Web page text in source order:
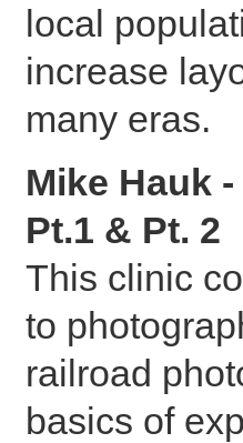
local
increase
many eras.
Mike Hauk
Pt.1 & Pt. 2
This clinic
to
railroad
basics of